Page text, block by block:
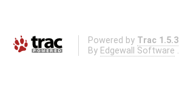
Powered by Trac 1.5.3
By Edgewall Software .